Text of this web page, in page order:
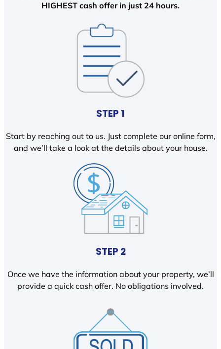
HIGHEST cash offer in just 24 hours.
STEP 1
Start by reaching out to us. Just complete our online form,
and we’ll take a look at the details about your house.
STEP 2
Once we have the information about your property, we’ll
provide a quick cash offer. No obligations involved.